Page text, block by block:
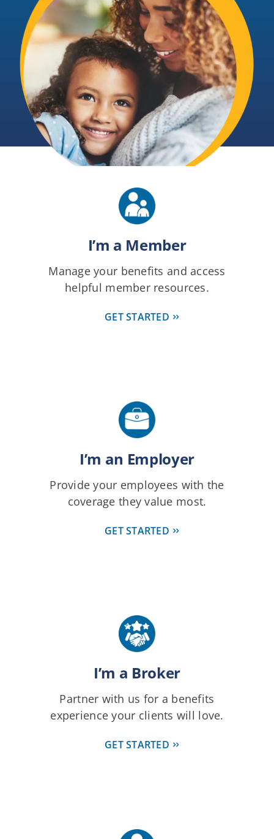
I’m a Member
Manage your benefits and access
helpful member resources.
GET STARTED
I’m an Employer
Provide your employees with the
coverage they value most.
GET STARTED
I’m a Broker
Partner with us for a benefits
experience your clients will love.
GET STARTED